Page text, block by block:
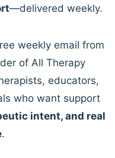
—delivered weekly.
weekly email from
of All Therapy
educators,
who want support
intent, and real
.